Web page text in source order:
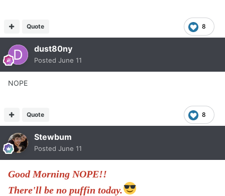
8
Quote
dust80ny
Posted June 11
NOPE
8
Quote
Stewbum
Posted June 11
Good Morning NOPE!!
There'll be no puffin today.